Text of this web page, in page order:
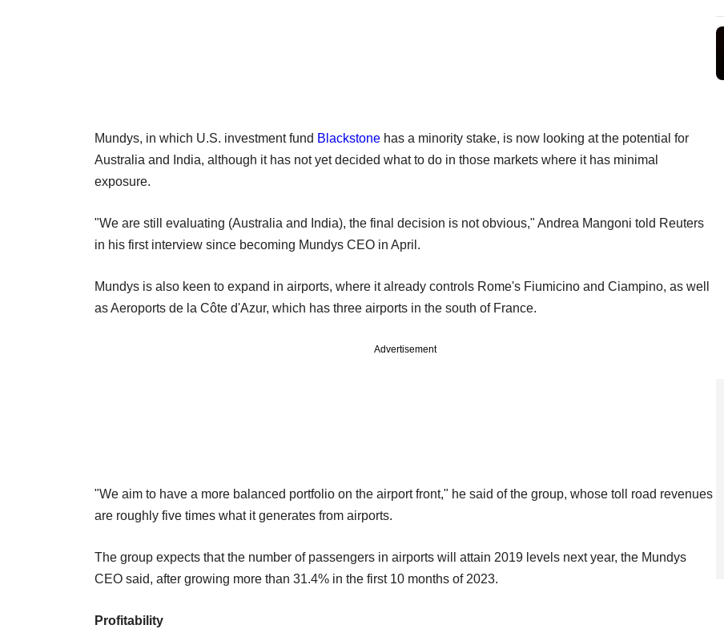
Mundys, in which U.S. investment fund Blackstone has a minority stake, is now looking at the potential for
Australia and India, although it has not yet decided what to do in those markets where it has minimal
exposure.
"We are still evaluating (Australia and India), the final decision is not obvious," Andrea Mangoni told Reuters
in his first interview since becoming Mundys CEO in April.
Mundys is also keen to expand in airports, where it already controls Rome's Fiumicino and Ciampino, as well
as Aeroports de la Côte d'Azur, which has three airports in the south of France.
Advertisement
"We aim to have a more balanced portfolio on the airport front," he said of the group, whose toll road revenues
are roughly five times what it generates from airports.
The group expects that the number of passengers in airports will attain 2019 levels next year, the Mundys
CEO said, after growing more than 31.4% in the first 10 months of 2023.
Profitability